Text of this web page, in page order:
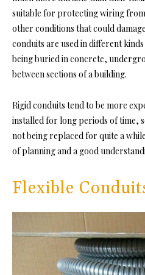
suitable for protecting wiring
other conditions that could
conduits are used in different
being buried in concrete,
between sections of a building.
Rigid conduits tend to be more
installed for long periods of time,
not being replaced for quite a
of planning and a good
Flexible